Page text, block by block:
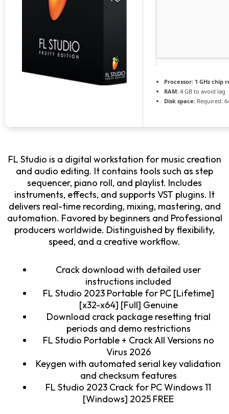
Processor: 1 GHz chip
RAM: 4 GB to avoid lag
Disk space: Required:
FL Studio is a digital workstation for music creation
and audio editing. It contains tools such as step
sequencer, piano roll, and playlist. Includes
instruments, effects, and supports VST plugins. It
delivers real-time recording, mixing, mastering, and
automation. Favored by beginners and Professional
producers worldwide. Distinguished by flexibility,
speed, and a creative workflow.
Crack download with detailed user
instructions included
FL Studio 2023 Portable for PC [Lifetime]
[x32-x64] [Full] Genuine
Download crack package resetting trial
periods and demo restrictions
FL Studio Portable + Crack All Versions no
Virus 2026
Keygen with automated serial key validation
and checksum features
FL Studio 2023 Crack for PC Windows 11
[Windows] 2025 FREE